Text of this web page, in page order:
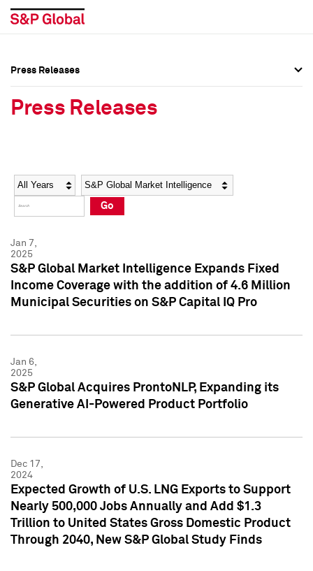
Social Media Directory
Press Kit
Social Media Directory
Press Kit
Press Releases
Press Releases
Year Category
Go
Jan 7,
2025
S&P Global Market Intelligence Expands Fixed
Income Coverage with the addition of 4.6 Million
Municipal Securities on S&P Capital IQ Pro
Jan 6,
2025
S&P Global Acquires ProntoNLP, Expanding its
Generative AI-Powered Product Portfolio
Dec 17,
2024
Expected Growth of U.S. LNG Exports to Support
Nearly 500,000 Jobs Annually and Add $1.3
Trillion to United States Gross Domestic Product
Through 2040, New S&P Global Study Finds